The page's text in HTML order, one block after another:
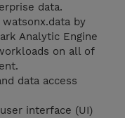
data.
by
Analytic Engine
on all of
data access
interface (UI)